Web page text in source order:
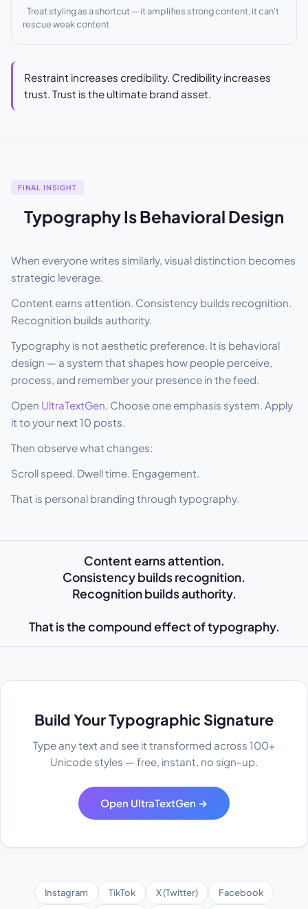
Treat styling as a shortcut — it amplifies strong content, it can't
rescue weak content
Restraint increases credibility. Credibility increases
trust. Trust is the ultimate brand asset.
FINAL INSIGHT
Typography Is Behavioral Design
When everyone writes similarly, visual distinction becomes
strategic leverage.
Content earns attention. Consistency builds recognition.
Recognition builds authority.
Typography is not aesthetic preference. It is behavioral
design — a system that shapes how people perceive,
process, and remember your presence in the feed.
Open UltraTextGen . Choose one emphasis system. Apply
it to your next 10 posts.
Then observe what changes:
Scroll speed. Dwell time. Engagement.
That is personal branding through typography.
Content earns attention.
Consistency builds recognition.
Recognition builds authority.
That is the compound effect of typography.
Build Your Typographic Signature
Type any text and see it transformed across 100+
Unicode styles — free, instant, no sign-up.
Open UltraTextGen →
Instagram TikTok X (Twitter) Facebook